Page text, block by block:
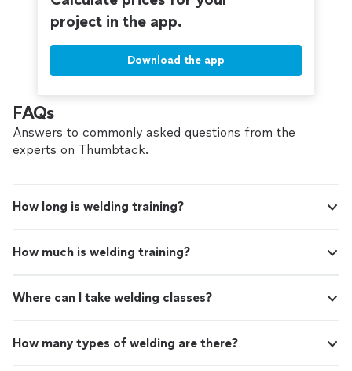
project in the app.
Download the app
FAQs
Answers to commonly asked questions from the
experts on Thumbtack.
How long is welding training?
How much is welding training?
Where can I take welding classes?
How many types of welding are there?